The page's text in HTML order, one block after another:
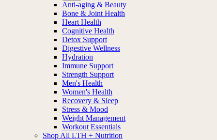
Anti-aging & Beauty
Bone & Joint Health
Heart Health
Cognitive Health
Detox Support
Digestive Wellness
Hydration
Immune Support
Strength Support
Men's Health
Women's Health
Recovery & Sleep
Stress & Mood
Weight Management
Workout Essentials
Shop All LTH + Nutrition